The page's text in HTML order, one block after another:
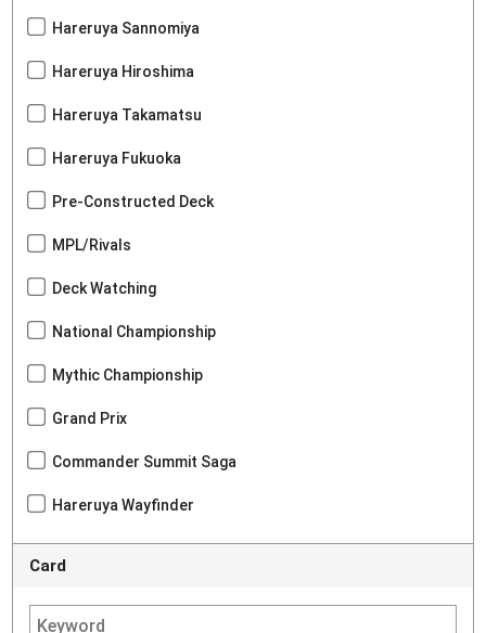
Hareruya Sannomiya
Hareruya Hiroshima
Hareruya Takamatsu
Hareruya Fukuoka
Pre-Constructed Deck
MPL/Rivals
Deck Watching
National Championship
Mythic Championship
Grand Prix
Commander Summit Saga
Hareruya Wayfinder
Card